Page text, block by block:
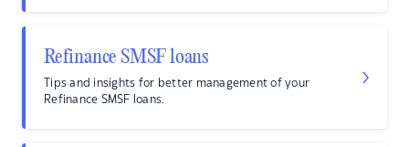
Refinance SMSF loans
Tips and insights for better management of your
Refinance SMSF loans.